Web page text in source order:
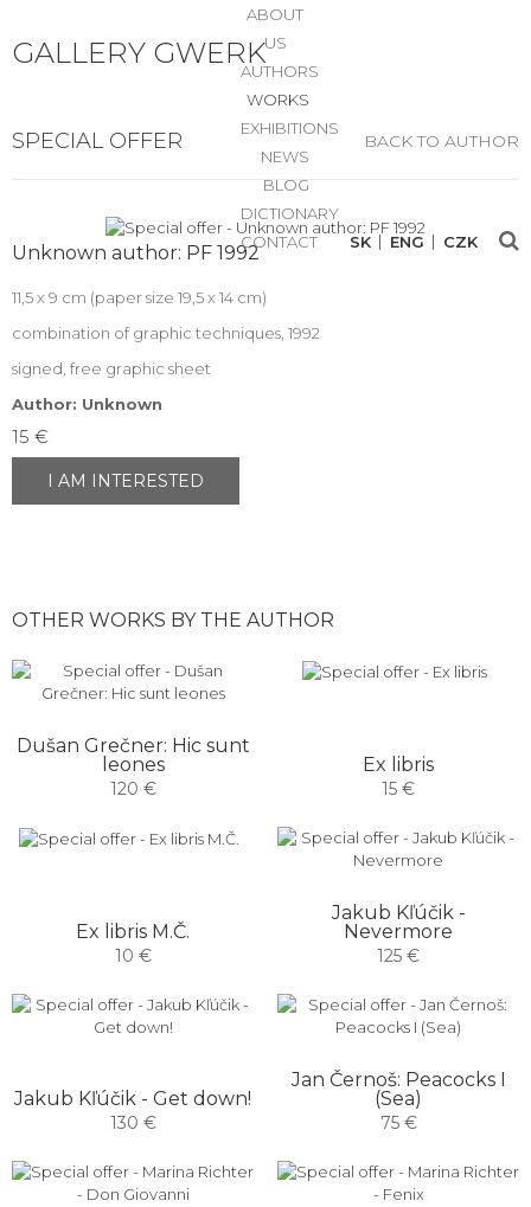
GALLERY GWERK
ABOUT
US
AUTHORS
WORKS
EXHIBITIONS
NEWS
BLOG
DICTIONARY
CONTACT
SK ENG CZK
SPECIAL OFFER BACK TO AUTHOR
Unknown author: PF 1992
11,5 x 9 cm (paper size 19,5 x 14 cm)
combination of graphic techniques, 1992
signed, free graphic sheet
Author: Unknown
15 €
I AM INTERESTED
OTHER WORKS BY THE AUTHOR
Dušan Grečner: Hic sunt
leones
120 €
Ex libris
15 €
Ex libris M.Č.
10 €
Jakub Kľúčik -
Nevermore
125 €
Jakub Kľúčik - Get down!
130 €
Jan Černoš: Peacocks I
(Sea)
75 €